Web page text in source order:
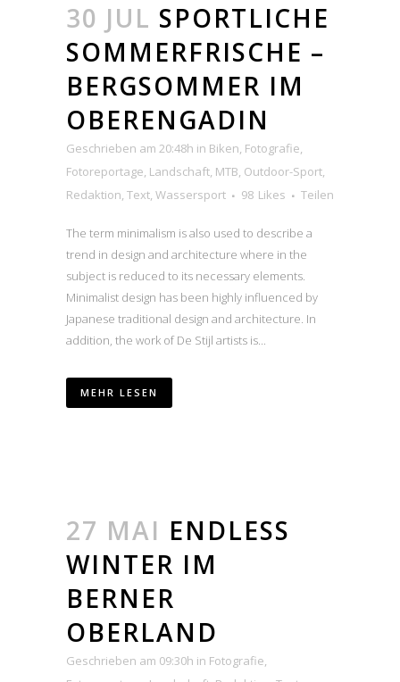
30 JUL SPORTLICHE
SOMMERFRISCHE –
BERGSOMMER IM
OBERENGADIN
Geschrieben am 20:48h in Biken, Fotografie,
Fotoreportage, Landschaft, MTB, Outdoor-Sport,
Redaktion, Text, Wassersport 98 Likes Teilen
The term minimalism is also used to describe a
trend in design and architecture where in the
subject is reduced to its necessary elements.
Minimalist design has been highly influenced by
Japanese traditional design and architecture. In
addition, the work of De Stijl artists is...
MEHR LESEN
27 MAI ENDLESS
WINTER IM
BERNER
OBERLAND
Geschrieben am 09:30h in Fotografie,